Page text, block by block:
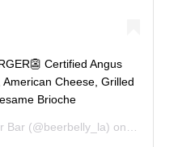
Certified Angus
Cheese, Grilled
Brioche
Bar (@beerbelly_la) on